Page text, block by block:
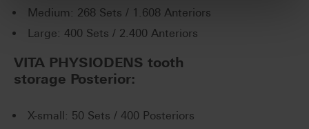
Medium: 268 Sets / 1.608 Anteriors
Large: 400 Sets / 2.400 Anteriors
VITA PHYSIODENS tooth
storage Posterior:
X-small: 50 Sets / 400 Posteriors